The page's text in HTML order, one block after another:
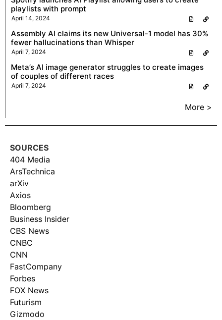
playlists with prompt
April 14, 2024
Assembly AI claims its new Universal-1 model has 30%
fewer hallucinations than Whisper
April 7, 2024
Meta’s AI image generator struggles to create images
of couples of different races
April 7, 2024
More >
SOURCES
404 Media
ArsTechnica
arXiv
Axios
Bloomberg
Business Insider
CBS News
CNBC
CNN
FastCompany
Forbes
FOX News
Futurism
Gizmodo